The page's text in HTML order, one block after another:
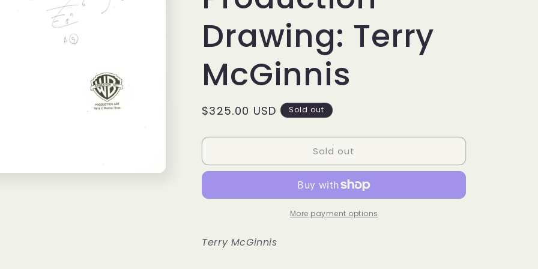
i
o
n
Drawing: Terry
McGinnis
Regular
$325.00 USD Sold out
Sold out
More payment options
Terry McGinnis